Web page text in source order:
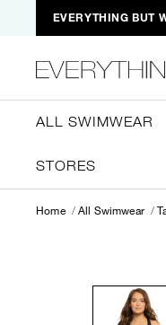
EVERYTHING BUT
ALL SWIMWEAR
STORES
Home All Swimwear